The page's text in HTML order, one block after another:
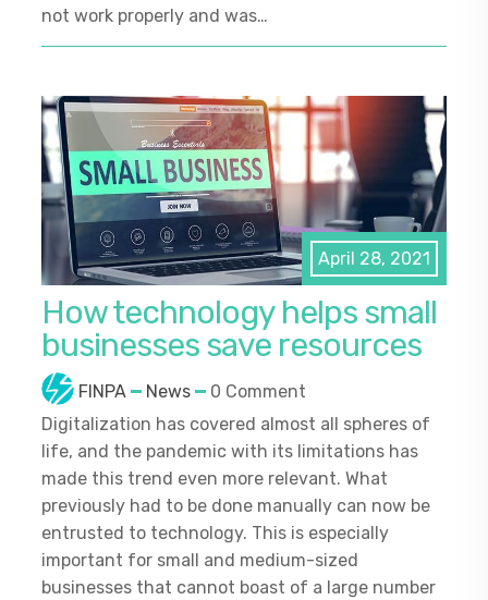
not work properly and was…
April 28, 2021
How technology helps small
businesses save resources
FINPA News
0 Comment
Digitalization has covered almost all spheres of
life, and the pandemic with its limitations has
made this trend even more relevant. What
previously had to be done manually can now be
entrusted to technology. This is especially
important for small and medium-sized
businesses that cannot boast of a large number